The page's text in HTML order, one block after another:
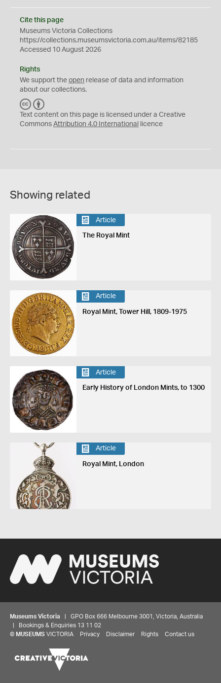
Cite this page
Museums Victoria Collections
https://collections.museumsvictoria.com.au/items/82185
Accessed 10 August 2026
Rights
We support the open release of data and information
about our collections.
C
C
Y
Text content on this page is licensed under a Creative
Commons Attribution 4.0 International licence
Showing related
Article
The Royal Mint
Article
Royal Mint, Tower Hill, 1809-1975
Article
Early History of London Mints, to 1300
Article
Royal Mint, London
Museums Victoria | GPO Box 666 Melbourne 3001, Victoria, Australia
| Bookings & Enquiries 13 11 02
© MUSEUMS VICTORIA Privacy Disclaimer Rights Contact us